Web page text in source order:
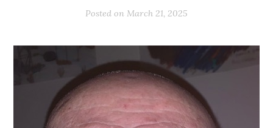
Posted on March 21, 2025